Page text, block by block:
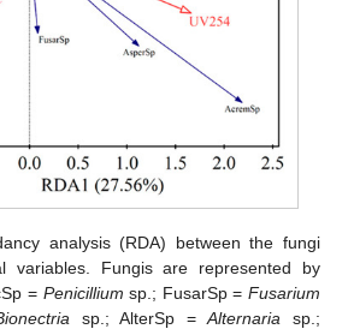
analysis (RDA) between the fungi
variables. Fungis are represented by
= Penicillium sp.; FusarSp = Fusarium
sp.; AlterSp =Alternaria sp.;